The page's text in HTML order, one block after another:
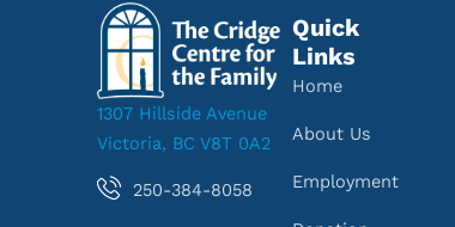
1307 Hillside Avenue
Victoria, BC V8T 0A2
250-384-8058
Quick
Links
Home
About Us
Employment